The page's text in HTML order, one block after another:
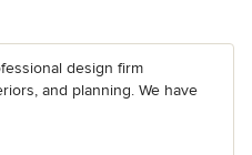
design firm
and planning. We have